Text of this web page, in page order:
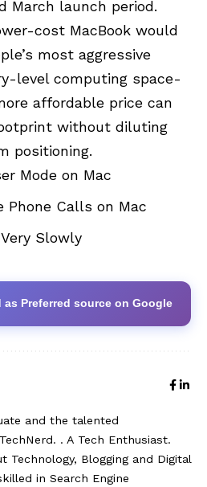
March launch period.
cost MacBook would
most aggressive
level computing space-
affordable price can
without diluting
positioning.
Mode on Mac
Phone Calls on Mac
Slowly
as Preferred source on Google
and the talented
. A Tech Enthusiast.
Blogging and Digital
in Search Engine